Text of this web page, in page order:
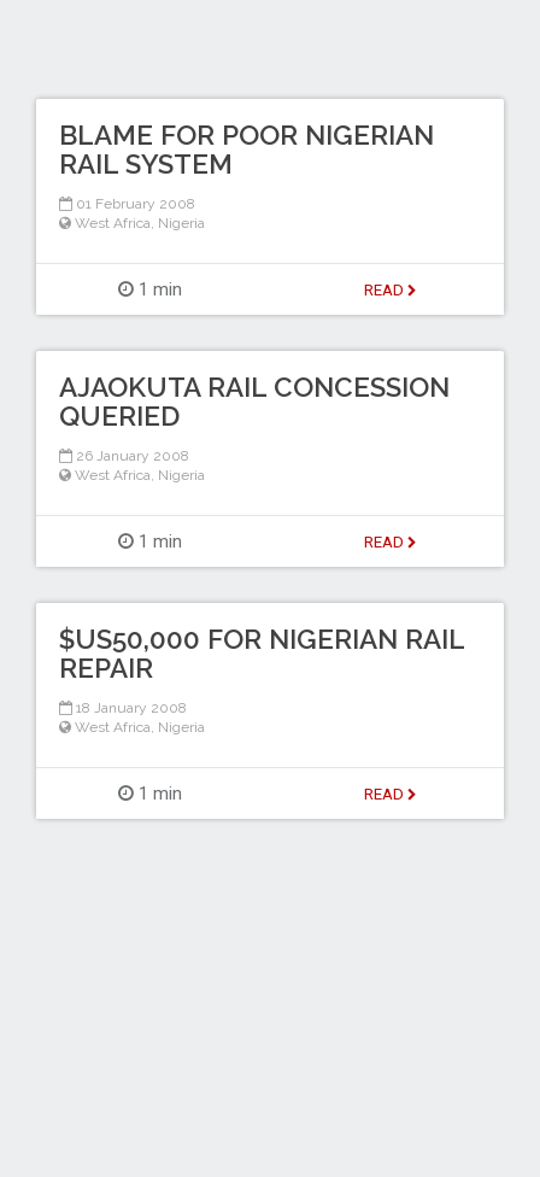
BLAME FOR POOR NIGERIAN
RAIL SYSTEM
01 February 2008
West Africa Nigeria
1 min READ
AJAOKUTA RAIL CONCESSION
QUERIED
26 January 2008
West Africa Nigeria
1 min READ
$US50,000 FOR NIGERIAN RAIL
REPAIR
18 January 2008
West Africa Nigeria
1 min READ